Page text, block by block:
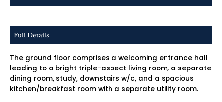
Full Details
The ground floor comprises a welcoming entrance hall
leading to a bright triple-aspect living room, a separate
dining room, study, downstairs w/c, and a spacious
kitchen/breakfast room with a separate utility room.